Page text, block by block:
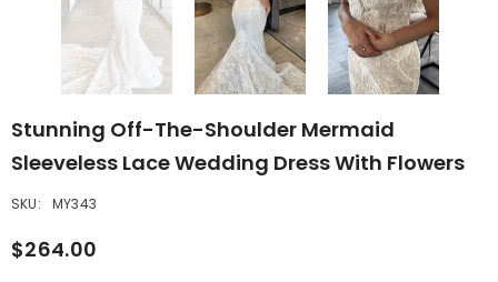
Stunning Off-The-Shoulder Mermaid
Sleeveless Lace Wedding Dress With Flowers
SKU: MY343
$264.00